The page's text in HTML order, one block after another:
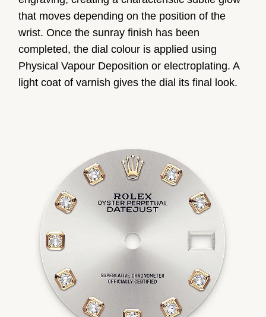
that moves depending on the position of the
wrist. Once the sunray finish has been
completed, the dial colour is applied using
Physical Vapour Deposition or electroplating. A
light coat of varnish gives the dial its final look.